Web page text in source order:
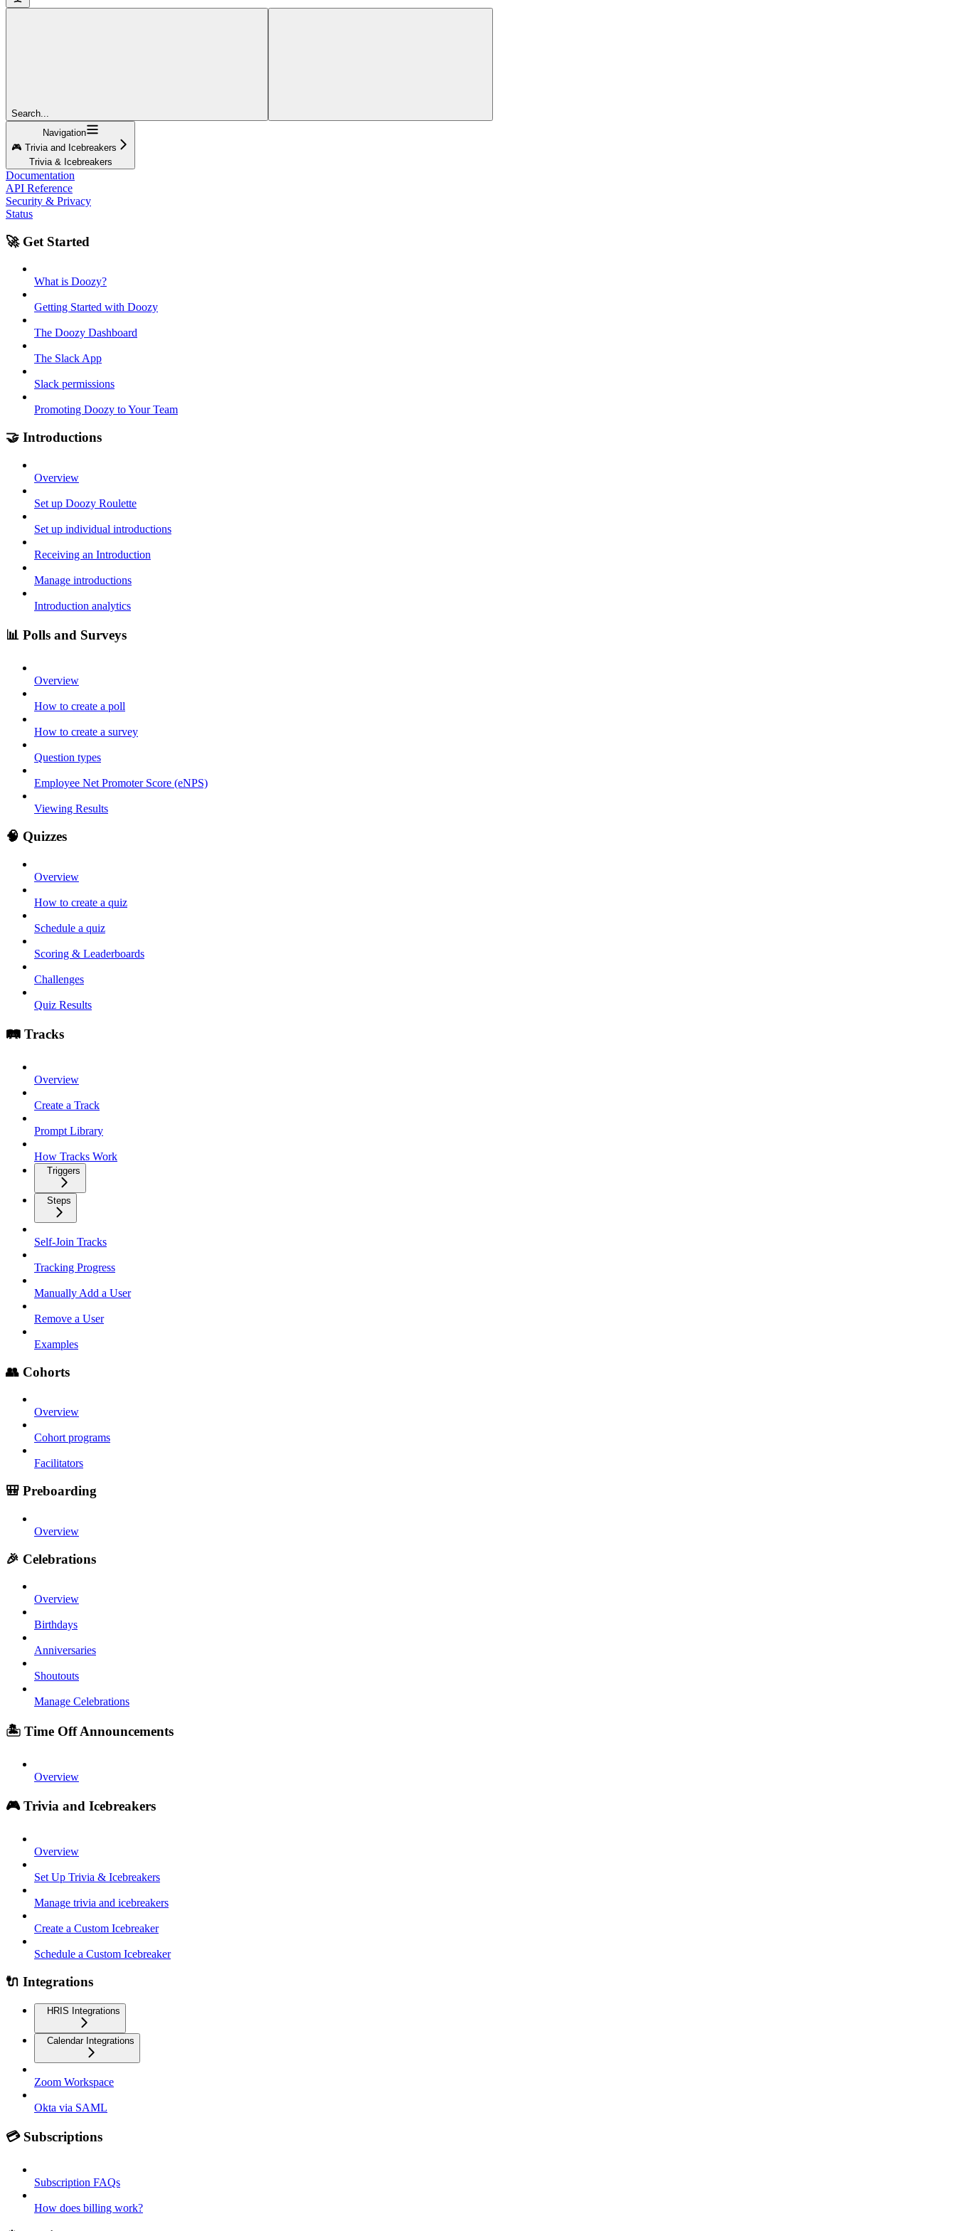
Search...
Navigation
🎮 Trivia and Icebreakers
Trivia & Icebreakers
Documentation
API Reference
Security & Privacy
Status
🚀 Get Started
What is Doozy?
Getting Started with Doozy
The Doozy Dashboard
The Slack App
Slack permissions
Promoting Doozy to Your Team
🤝 Introductions
Overview
Set up Doozy Roulette
Set up individual introductions
Receiving an Introduction
Manage introductions
Introduction analytics
📊 Polls and Surveys
Overview
How to create a poll
How to create a survey
Question types
Employee Net Promoter Score (eNPS)
Viewing Results
🧠 Quizzes
Overview
How to create a quiz
Schedule a quiz
Scoring & Leaderboards
Challenges
Quiz Results
🛤️ Tracks
Overview
Create a Track
Prompt Library
How Tracks Work
Triggers
Steps
Self-Join Tracks
Tracking Progress
Manually Add a User
Remove a User
Examples
👥 Cohorts
Overview
Cohort programs
Facilitators
🎒 Preboarding
Overview
🎉 Celebrations
Overview
Birthdays
Anniversaries
Shoutouts
Manage Celebrations
🏝️ Time Off Announcements
Overview
🎮 Trivia and Icebreakers
Overview
Set Up Trivia & Icebreakers
Manage trivia and icebreakers
Create a Custom Icebreaker
Schedule a Custom Icebreaker
🔌 Integrations
HRIS Integrations
Calendar Integrations
Zoom Workspace
Okta via SAML
💳 Subscriptions
Subscription FAQs
How does billing work?